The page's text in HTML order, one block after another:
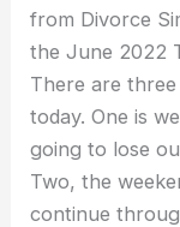
from Divorce
the June 2022
There are
today. One is
going to lose
Two, the
continue